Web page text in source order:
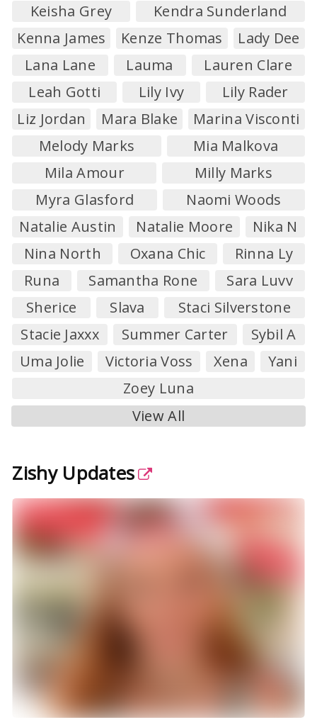
Keisha Grey
Kendra Sunderland
Kenna James
Kenze Thomas
Lady Dee
Lana Lane
Lauma
Lauren Clare
Leah Gotti
Lily Ivy
Lily Rader
Liz Jordan
Mara Blake
Marina Visconti
Melody Marks
Mia Malkova
Mila Amour
Milly Marks
Myra Glasford
Naomi Woods
Natalie Austin
Natalie Moore
Nika N
Nina North
Oxana Chic
Rinna Ly
Runa
Samantha Rone
Sara Luvv
Sherice
Slava
Staci Silverstone
Stacie Jaxxx
Summer Carter
Sybil A
Uma Jolie
Victoria Voss Xena
Yani
Zoey Luna
View All
Zishy Updates